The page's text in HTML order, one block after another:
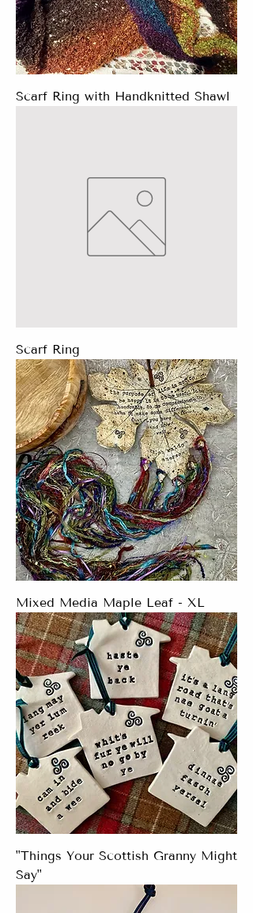
Scarf Ring with Handknitted Shawl
Scarf Ring
Mixed Media Maple Leaf - XL
"Things Your Scottish Granny Might
Say"